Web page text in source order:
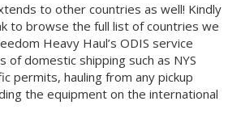
to other countries as well! Kindly
to browse the full list of countries we
Heavy Haul’s ODIS service
of domestic shipping such as NYS
permits, hauling from any pickup
the equipment on the international